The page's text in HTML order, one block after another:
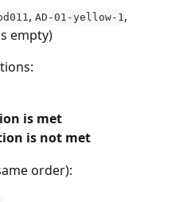
, AD-01-yellow-1 ,
empty)
is met
is not met
order):